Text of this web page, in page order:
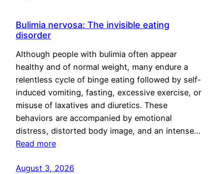
Bulimia nervosa: The invisible eating
disorder
Although people with bulimia often appear
healthy and of normal weight, many endure a
relentless cycle of binge eating followed by self-
induced vomiting, fasting, excessive exercise, or
misuse of laxatives and diuretics. These
behaviors are accompanied by emotional
distress, distorted body image, and an intense…
Read more
August 3, 2026